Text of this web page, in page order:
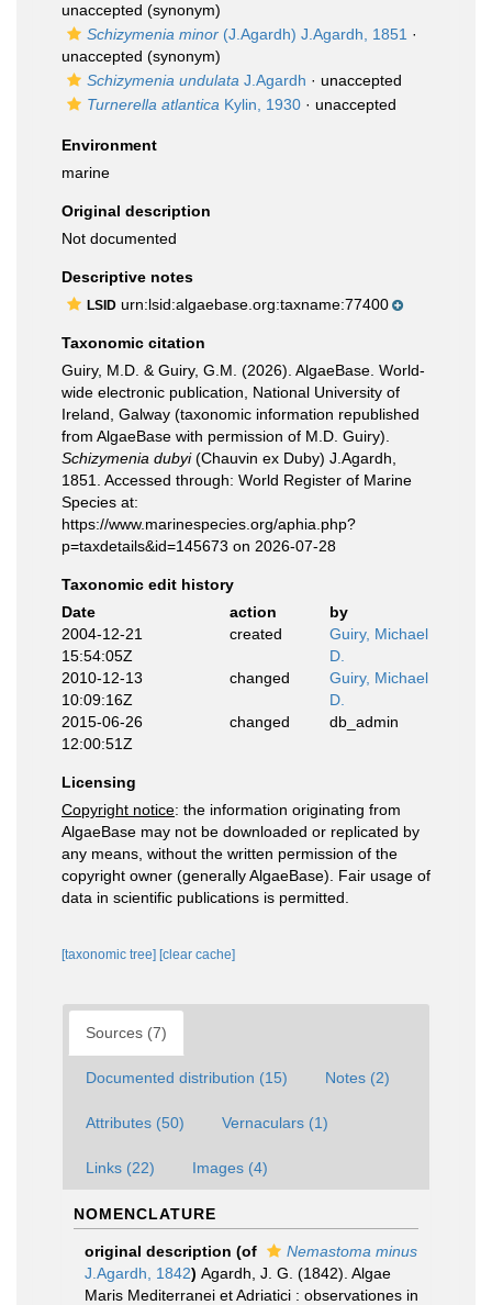
unaccepted (synonym)
Schizymenia minor (J.Agardh) J.Agardh, 1851 ·
unaccepted (synonym)
Schizymenia undulata J.Agardh · unaccepted
Turnerella atlantica Kylin, 1930 · unaccepted
Environment
marine
Original description
Not documented
Descriptive notes
LSID urn:lsid:algaebase.org:taxname:77400
Taxonomic citation
Guiry, M.D. & Guiry, G.M. (2026). AlgaeBase. World-
wide electronic publication, National University of
Ireland, Galway (taxonomic information republished
from AlgaeBase with permission of M.D. Guiry).
Schizymenia dubyi(Chauvin ex Duby) J.Agardh,
1851. Accessed through: World Register of Marine
Species at:
https://www.marinespecies.org/aphia.php?
p=taxdetails&id=145673 on 2026-07-28
Taxonomic edit history
Date
action
by
2004-12-21
15:54:05Z
created
Guiry, Michael
D.
2010-12-13
10:09:16Z
changed
Guiry, Michael
D.
2015-06-26
12:00:51Z
changed db_admin
Licensing
Copyright notice: the information originating from
AlgaeBase may not be downloaded or replicated by
any means, without the written permission of the
copyright owner (generally AlgaeBase). Fair usage of
data in scientific publications is permitted.
[taxonomic tree] [clear cache]
Sources (7)
Documented distribution (15) Notes (2)
Attributes (50) Vernaculars (1)
Links (22) Images (4)
NOMENCLATURE
original description (of
Nemastoma minus
J.Agardh, 1842) Agardh, J. G. (1842). Algae
Maris Mediterranei et Adriatici : observationes in